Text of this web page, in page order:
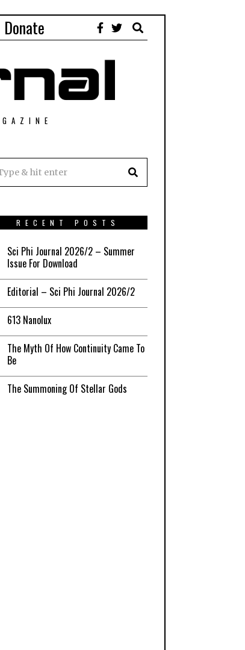
Donate
RECENT POSTS
Sci Phi Journal 2026/2 – Summer
Issue For Download
Editorial – Sci Phi Journal 2026/2
613 Nanolux
The Myth Of How Continuity Came To
Be
The Summoning Of Stellar Gods